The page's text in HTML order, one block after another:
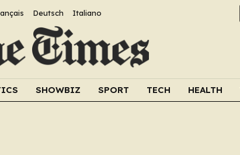
Deutsch Italiano
SHOWBIZ SPORT TECH HEALTH